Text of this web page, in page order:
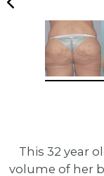
This 32 year
volume of her